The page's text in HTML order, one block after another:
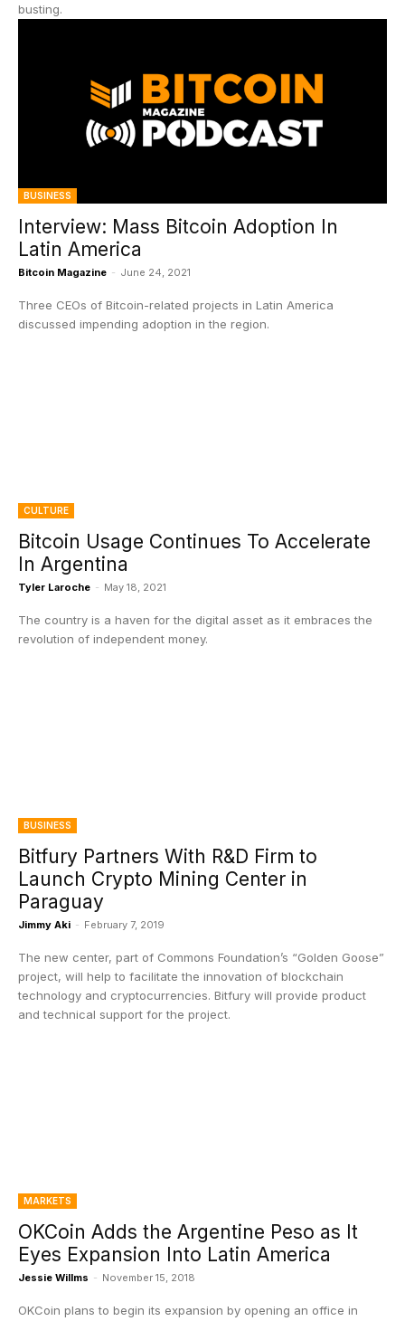
busting.
BUSINESS
Interview: Mass Bitcoin Adoption In
Latin America
Bitcoin Magazine - June 24, 2021
Three CEOs of Bitcoin-related projects in Latin America
discussed impending adoption in the region.
CULTURE
Bitcoin Usage Continues To Accelerate
In Argentina
Tyler Laroche - May 18, 2021
The country is a haven for the digital asset as it embraces the
revolution of independent money.
BUSINESS
Bitfury Partners With R&D Firm to
Launch Crypto Mining Center in
Paraguay
Jimmy Aki - February 7, 2019
The new center, part of Commons Foundation’s “Golden Goose”
project, will help to facilitate the innovation of blockchain
technology and cryptocurrencies. Bitfury will provide product
and technical support for the project.
MARKETS
OKCoin Adds the Argentine Peso as It
Eyes Expansion Into Latin America
Jessie Willms - November 15, 2018
OKCoin plans to begin its expansion by opening an office in